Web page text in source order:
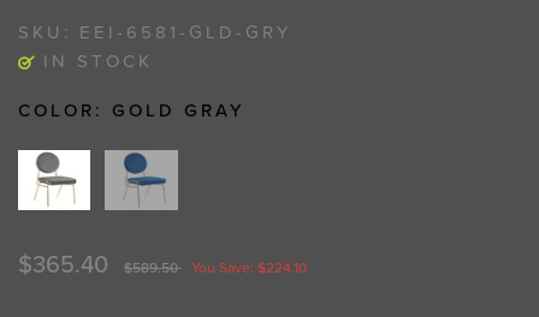
SKU: EEI-6581-GLD-GRY
IN STOCK
COLOR: GOLD GRAY
$365.40 $589.50 You Save: $224.10